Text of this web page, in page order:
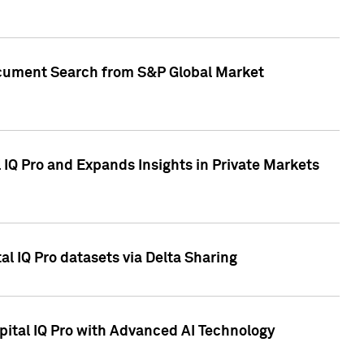
Search from S&P Global Market
Pro and Expands Insights in Private Markets
IQ Pro datasets via Delta Sharing
IQ Pro with Advanced AI Technology